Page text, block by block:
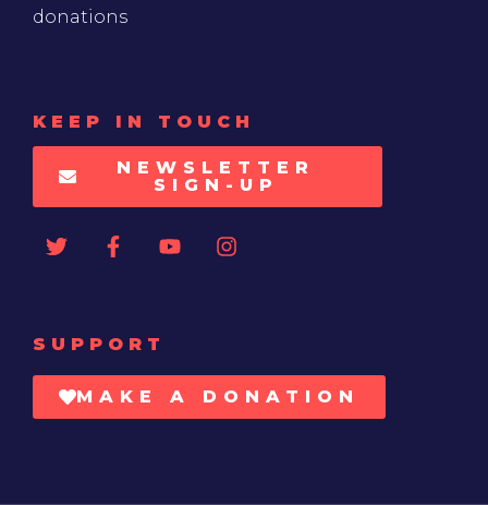
donations
KEEP IN TOUCH
NEWSLETTER
SIGN-UP
SUPPORT
MAKE A DONATION